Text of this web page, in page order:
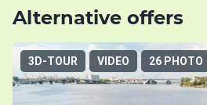
Alternative offers
3D-TOUR VIDEO 26 PHOTO